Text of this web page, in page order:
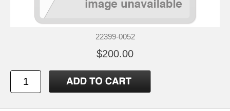
22399-0052
$200.00